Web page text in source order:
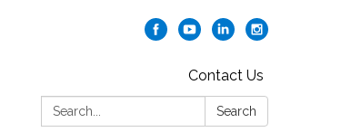
Contact Us
Search:
Search